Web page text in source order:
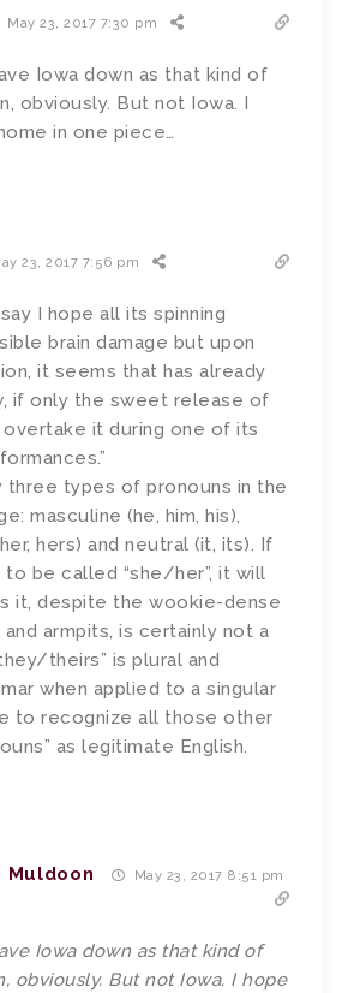
May 23, 2017 7:30 pm
Iowa down as that kind of
obviously. But not Iowa. I
in one piece…
23, 2017 7:56 pm
I hope all its spinning
brain damage but upon
it seems that has already
if only the sweet release of
it during one of its
three types of pronouns in the
masculine (he, him, his),
hers) and neutral (it, its). If
to be called “she/her”, it will
it, despite the wookie-dense
armpits, is certainly not a
theirs” is plural and
when applied to a singular
to recognize all those other
as legitimate English.
Muldoon May 23, 2017 8:51 pm
Iowa down as that kind of
obviously. But not Iowa. I hope